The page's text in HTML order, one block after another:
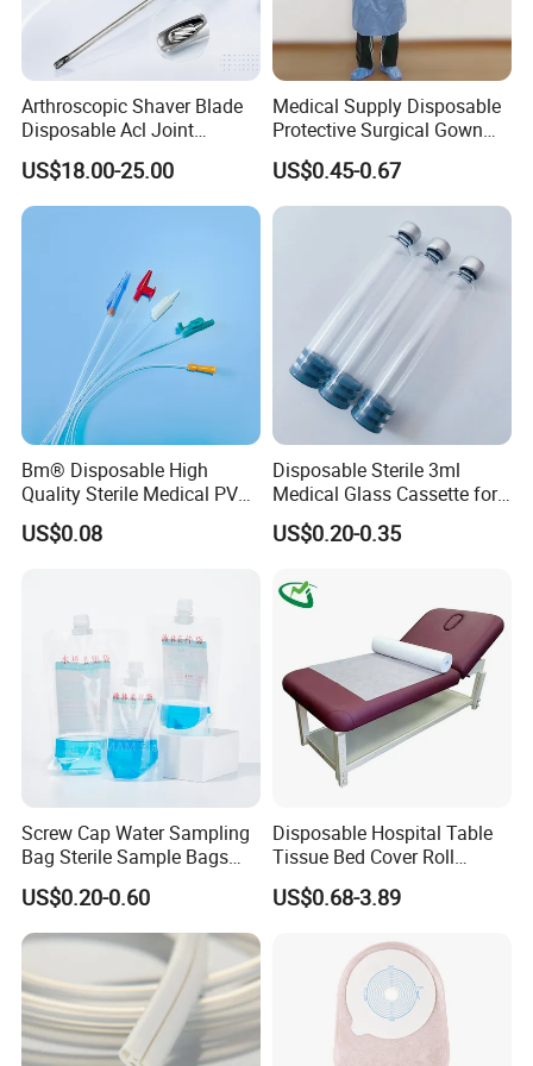
Medical 100% Pure Cotton , Absorbent Cotton
Wool
1.100% pure cotton , Degreased and bleached by advanced way to
ensure superior purity and absorbency;
2.Bleached or non bleached, roll or cutting head type;
Arthroscopic Shaver Blade
Disposable Acl Joint
Reconstruction Compatible
with Smith & Nephew
Stryker Linvatec Systems
US$18.00-25.00
Medical Supply Disposable
Protective Surgical Gown
Nonwoven PP/PE/ Sterile
and Waterproof Isolation
Gown with Knit Cuff Lab
Coat for Hospital Dental
US$0.45-0.67
Bm® Disposable High
Quality Sterile Medical PVC
Suction Catheter ISO CE
FDA
US$0.08
Disposable Sterile 3ml
Medical Glass Cassette for
Injection Pen
US$0.20-0.35
Screw Cap Water Sampling
Bag Sterile Sample Bags
500ml PE Composite
Sampling Bag with Sodium
Thiosulfate Environmental
Inspection Sampling Bag
US$0.20-0.60
Disposable Hospital Table
Tissue Bed Cover Roll
Smooth Paper Medical Bed
Sheet Couch Exam Table
US$0.68-3.89